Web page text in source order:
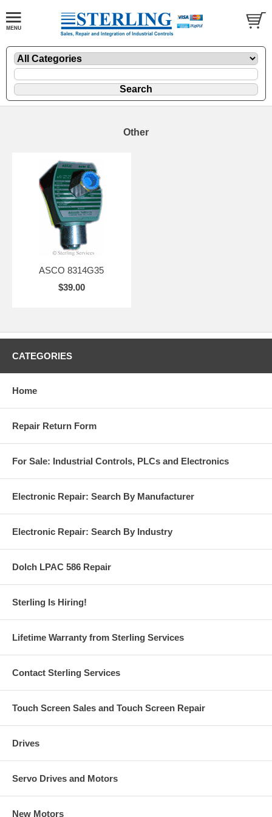
Other
ASCO 8314G35
$39.00
CATEGORIES
Home
Repair Return Form
For Sale: Industrial Controls, PLCs and Electronics
Electronic Repair: Search By Manufacturer
Electronic Repair: Search By Industry
Dolch LPAC 586 Repair
Sterling Is Hiring!
Lifetime Warranty from Sterling Services
Contact Sterling Services
Touch Screen Sales and Touch Screen Repair
Drives
Servo Drives and Motors
New Motors